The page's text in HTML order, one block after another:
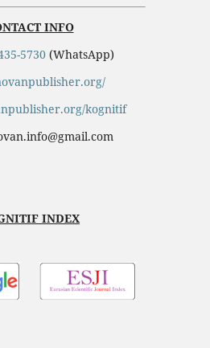
INFO
5730 (WhatsApp)
kognitif
INDEX